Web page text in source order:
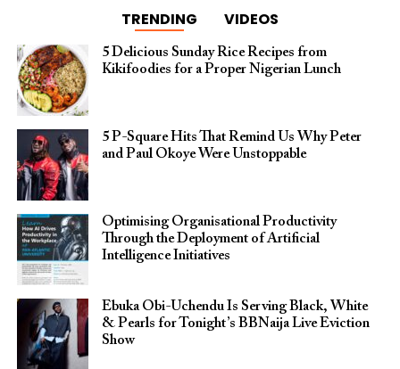
TRENDING VIDEOS
5 Delicious Sunday Rice Recipes from
Kikifoodies for a Proper Nigerian Lunch
5 P-Square Hits That Remind Us Why Peter
and Paul Okoye Were Unstoppable
Optimising Organisational Productivity
Through the Deployment of Artificial
Intelligence Initiatives
Ebuka Obi-Uchendu Is Serving Black, White
& Pearls for Tonight’s BBNaija Live Eviction
Show